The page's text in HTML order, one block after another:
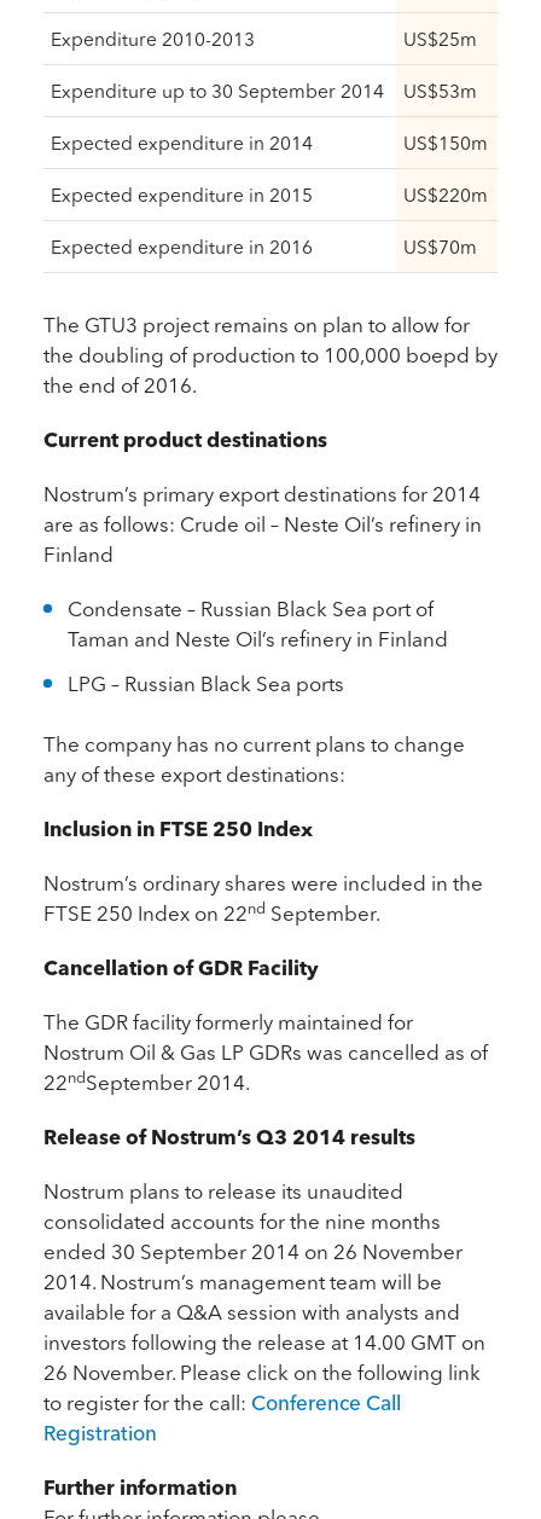
Expenditure 2010-2013 US$25m
Expenditure up to 30 September 2014 US$53m
Expected expenditure in 2014 US$150m
Expected expenditure in 2015 US$220m
Expected expenditure in 2016 US$70m
The GTU3 project remains on plan to allow for
the doubling of production to 100,000 boepd by
the end of 2016.
Current product destinations
Nostrum’s primary export destinations for 2014
are as follows: Crude oil – Neste Oil’s refinery in
Finland
Condensate – Russian Black Sea port of
Taman and Neste Oil’s refinery in Finland
LPG – Russian Black Sea ports
The company has no current plans to change
any of these export destinations:
Inclusion in FTSE 250 Index
Nostrum’s ordinary shares were included in the
FTSE 250 Index on 22nd September.
Cancellation of GDR Facility
The GDR facility formerly maintained for
Nostrum Oil & Gas LP GDRs was cancelled as of
22ndSeptember 2014.
Release of Nostrum’s Q3 2014 results
Nostrum plans to release its unaudited
consolidated accounts for the nine months
ended 30 September 2014 on 26 November
2014. Nostrum’s management team will be
available for a Q&A session with analysts and
investors following the release at 14.00 GMT on
26 November. Please click on the following link
to register for the call: Conference Call
Registration
Further information